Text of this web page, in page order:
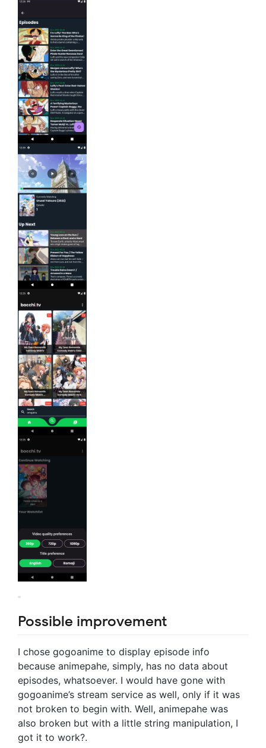
Possible improvement
I chose gogoanime to display episode info
because animepahe, simply, has no data about
episodes, whatsoever. I would have gone with
gogoanime’s stream service as well, only if it was
not broken to begin with. Well, animepahe was
also broken but with a little string manipulation, I
got it to work?.